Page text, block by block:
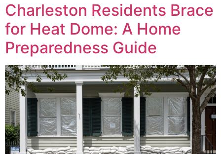
Charleston Residents Brace
for Heat Dome: A Home
Preparedness Guide